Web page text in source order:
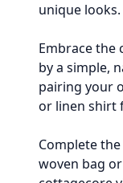
unique looks.
Embrace the
by a simple,
pairing your
or linen shirt
Complete
woven bag